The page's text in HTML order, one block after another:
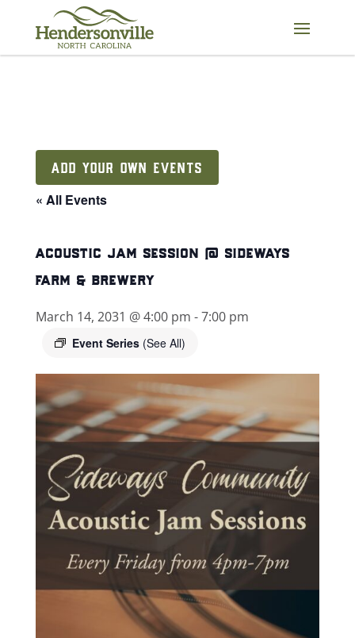
content
ADD YOUR OWN EVENTS
« All Events
acoustic jam session @ sideways
farm & brewery
March 14, 2031 @ 4:00 pm -7:00 pm
Event Series (See All)